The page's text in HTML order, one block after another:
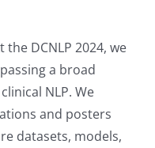
the DCNLP 2024, we
a broad
NLP. We
and posters
datasets, models,